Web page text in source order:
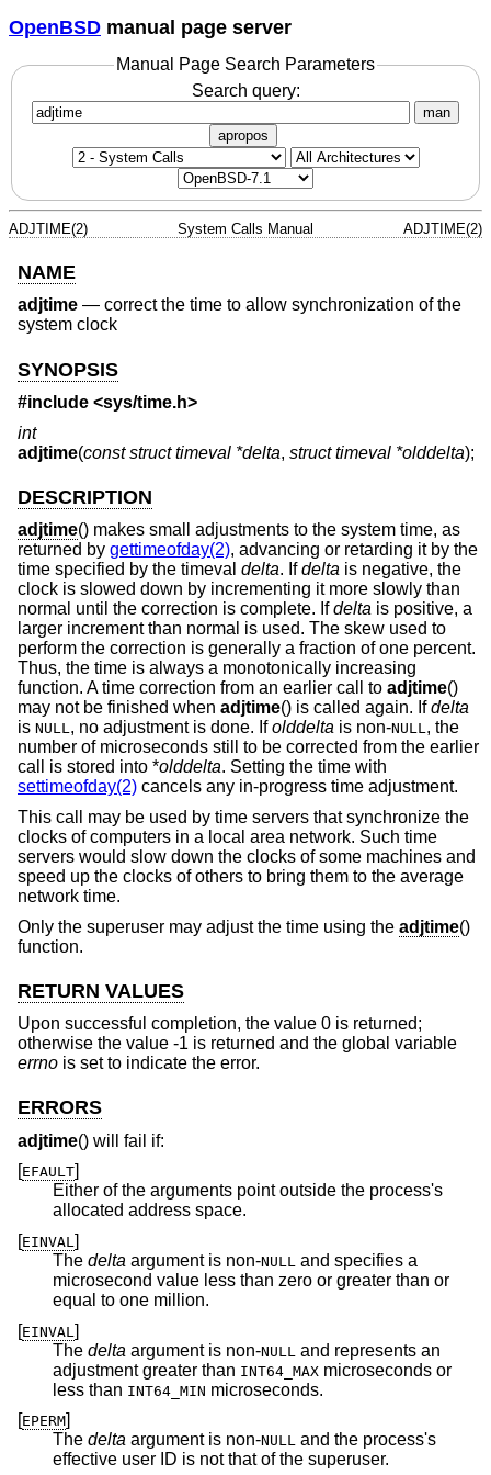
OpenBSD manual page server
Manual Page Search Parameters
Search query:
man
apropos
ADJTIME(2) System Calls Manual ADJTIME(2)
NAME
adjtime — correct the time to allow synchronization of the
system clock
SYNOPSIS
#include <sys/time.h>
int
adjtime(const struct timeval *delta, struct timeval *olddelta);
DESCRIPTION
adjtime() makes small adjustments to the system time, as
returned by gettimeofday(2), advancing or retarding it by the
time specified by the timeval delta. Ifdelta is negative, the
clock is slowed down by incrementing it more slowly than
normal until the correction is complete. Ifdelta is positive, a
larger increment than normal is used. The skew used to
perform the correction is generally a fraction of one percent.
Thus, the time is always a monotonically increasing
function. A time correction from an earlier call to adjtime()
may not be finished when adjtime() is called again. Ifdelta
is NULL, no adjustment is done. Ifolddelta is non-NULL, the
number of microseconds still to be corrected from the earlier
call is stored into *olddelta. Setting the time with
settimeofday(2) cancels any in-progress time adjustment.
This call may be used by time servers that synchronize the
clocks of computers in a local area network. Such time
servers would slow down the clocks of some machines and
speed up the clocks of others to bring them to the average
network time.
Only the superuser may adjust the time using the adjtime()
function.
RETURN VALUES
Upon successful completion, the value 0 is returned;
otherwise the value -1 is returned and the global variable
errno is set to indicate the error.
ERRORS
adjtime() will fail if:
[EFAULT]
Either of the arguments point outside the process's
allocated address space.
[EINVAL]
The delta argument is non-NULL and specifies a
microsecond value less than zero or greater than or
equal to one million.
[EINVAL ]
The delta argument is non-NULL and represents an
adjustment greater than INT64_MAX microseconds or
less than INT64_MIN microseconds.
[EPERM]
The delta argument is non-NULL and the process's
effective user ID is not that of the superuser.